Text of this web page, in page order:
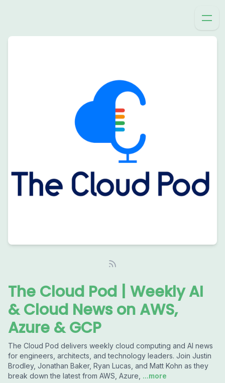
The Cloud Pod | Weekly AI
& Cloud News on AWS,
Azure & GCP
The Cloud Pod delivers weekly cloud computing and AI news
for engineers, architects, and technology leaders. Join Justin
Brodley, Jonathan Baker, Ryan Lucas, and Matt Kohn as they
break down the latest from AWS, Azure, ...more